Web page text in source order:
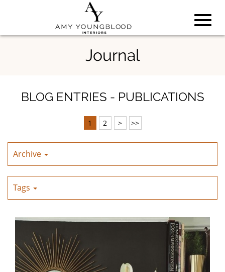
Skip
Journal
BLOG ENTRIES - PUBLICATIONS
1 2 > >>
Archive
Tags